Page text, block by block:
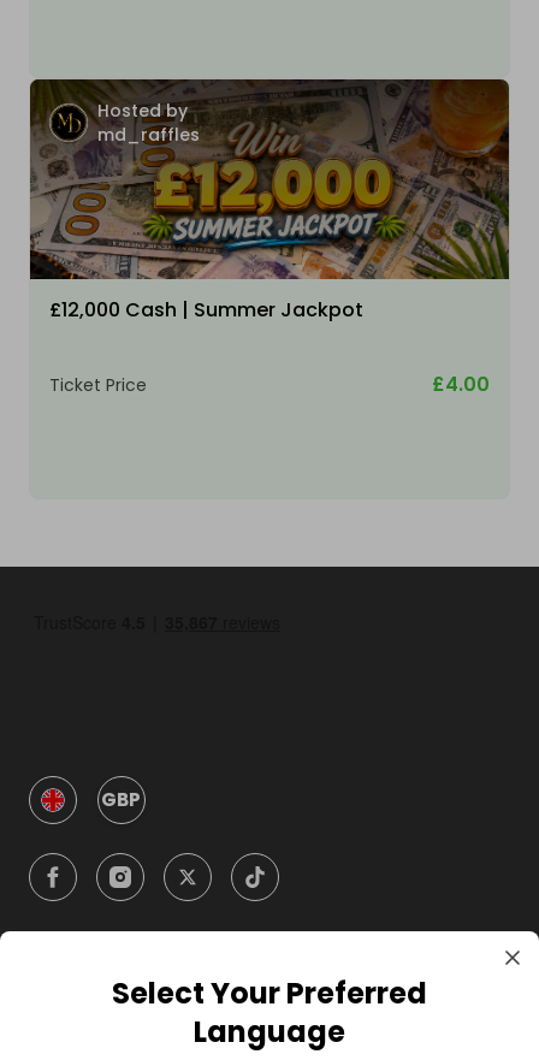
Hosted by
md_raffles
£12,000 Cash | Summer Jackpot
Ticket Price £4.00
GBP
CompanySelect Your Preferred
Language